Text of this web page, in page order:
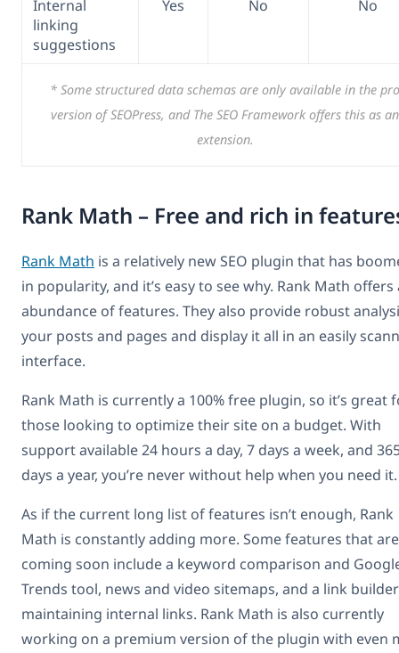
Internal
linking
suggestions
Yes No No
* Some structured data schemas are only available in the pro
version of SEOPress, and The SEO Framework offers this as an
extension.
Rank Math – Free and rich in
Rank Math is a relatively new SEO plugin that has
in popularity, and it’s easy to see why. Rank Math offers
abundance of features. They also provide robust
your posts and pages and display it all in an easily
interface.
Rank Math is currently a 100% free plugin, so it’s great
those looking to optimize their site on a budget. With
support available 24 hours a day, 7 days a week, and
days a year, you’re never without help when you need it.
As if the current long list of features isn’t enough, Rank
Math is constantly adding more. Some features that are
coming soon include a keyword comparison and
Trends tool, news and video sitemaps, and a link
maintaining internal links. Rank Math is also currently
working on a premium version of the plugin with even